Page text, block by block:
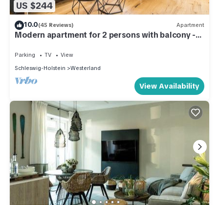
US $244
10.0(45 Reviews) Apartment
Modern apartment for 2 persons with balcony -
Parking TV
View
Schleswig-Holstein
Westerland
View Availability